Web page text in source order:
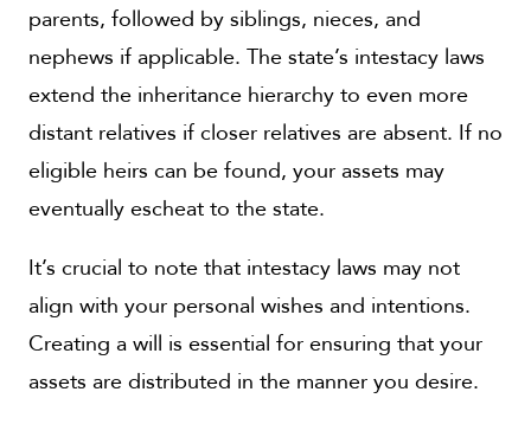
parents, followed by siblings, nieces, and
nephews if applicable. The state’s intestacy laws
extend the inheritance hierarchy to even more
distant relatives if closer relatives are absent. If no
eligible heirs can be found, your assets may
eventually escheat to the state.
It’s crucial to note that intestacy laws may not
align with your personal wishes and intentions.
Creating a will is essential for ensuring that your
assets are distributed in the manner you desire.